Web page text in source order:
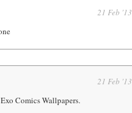
21 Feb '13
21 Feb '13
Comics Wallpapers.